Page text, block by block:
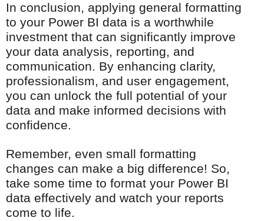
In conclusion, applying general formatting
to your Power BI data is a worthwhile
investment that can significantly improve
your data analysis, reporting, and
communication. By enhancing clarity,
professionalism, and user engagement,
you can unlock the full potential of your
data and make informed decisions with
confidence.
Remember, even small formatting
changes can make a big difference! So,
take some time to format your Power BI
data effectively and watch your reports
come to life.